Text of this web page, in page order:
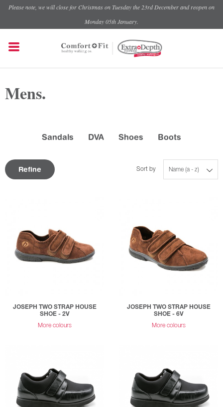
Please note, we will close for Christmas on Tuesday the 23rd December and reopen on
Monday 05th January.
Mens.
Sandals DVA Shoes Boots
Refine Name (a - z)
Sort by
JOSEPH TWO STRAP HOUSE
SHOE - 2V
More colours
JOSEPH TWO STRAP HOUSE
SHOE - 6V
More colours